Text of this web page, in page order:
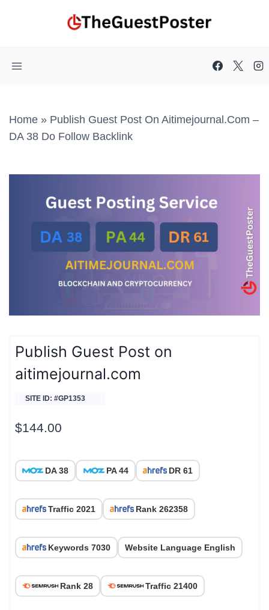
Home » Publish Guest Post On Aitimejournal.com –
DA 38 Do Follow Backlink
Publish Guest Post on
aitimejournal.com
SITE ID: #GP1353
$144.00
DA 38 PA 44 DR 61
Traffic 2021 Rank 262358
Keywords 7030 Website Language English
Rank 28 Traffic 21400